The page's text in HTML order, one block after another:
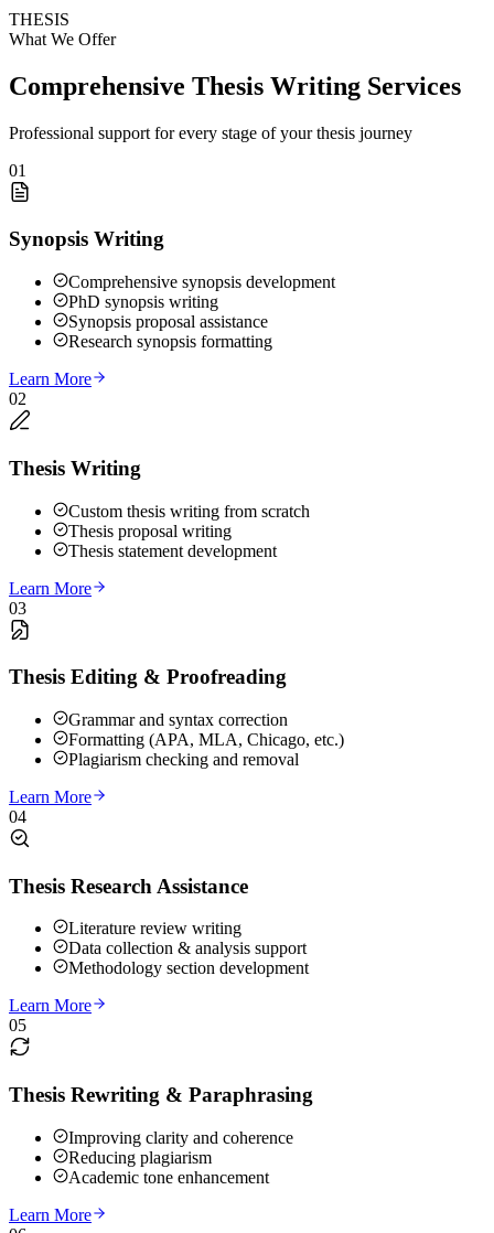
THESIS
What We Offer
Comprehensive Thesis Writing Services
Professional support for every stage of your thesis journey
01
Synopsis Writing
Comprehensive synopsis development
PhD synopsis writing
Synopsis proposal assistance
Research synopsis formatting
Learn More
02
Thesis Writing
Custom thesis writing from scratch
Thesis proposal writing
Thesis statement development
Learn More
03
Thesis Editing & Proofreading
Grammar and syntax correction
Formatting (APA, MLA, Chicago, etc.)
Plagiarism checking and removal
Learn More
04
Thesis Research Assistance
Literature review writing
Data collection & analysis support
Methodology section development
Learn More
05
Thesis Rewriting & Paraphrasing
Improving clarity and coherence
Reducing plagiarism
Academic tone enhancement
Learn More